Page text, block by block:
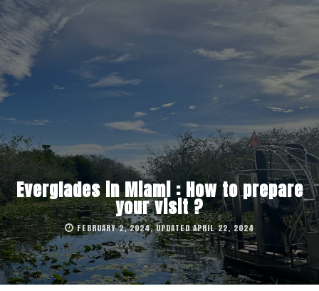
Everglades in Miami : How to prepare
your visit ?
FEBRUARY 2, 2024, UPDATED APRIL 22, 2024